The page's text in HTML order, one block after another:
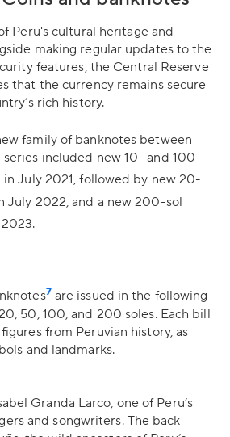
Peru's cultural heritage and
making regular updates to the
features, the Central Reserve
that the currency remains secure
rich history.
family of banknotes between
series included new 10- and 100-
in July 2021, followed by new 20-
July 2022, and a new 200-sol
7 are issued in the following
50, 100, and 200 soles. Each bill
from Peruvian history, as
and landmarks.
Granda Larco, one of Peru’s
and songwriters. The back